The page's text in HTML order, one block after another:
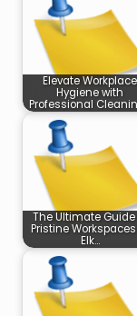
Elevate Workplace
Hygiene with
Professional
The Ultimate Guide
Pristine
Elk…